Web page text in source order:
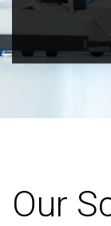
Our